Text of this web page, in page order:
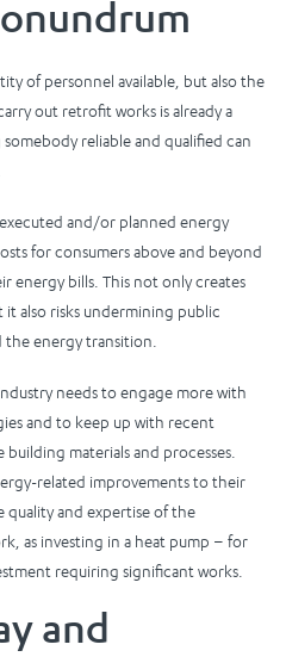
of personnel available, but also the
out retrofit works is already a
reliable and qualified can
and/or planned energy
for consumers above and beyond
energy bills. This not only creates
it also risks undermining public
energy transition.
needs to engage more with
and to keep up with recent
materials and processes.
related improvements to their
quality and expertise of the
as investing in a heat pump – for
requiring significant works.
and